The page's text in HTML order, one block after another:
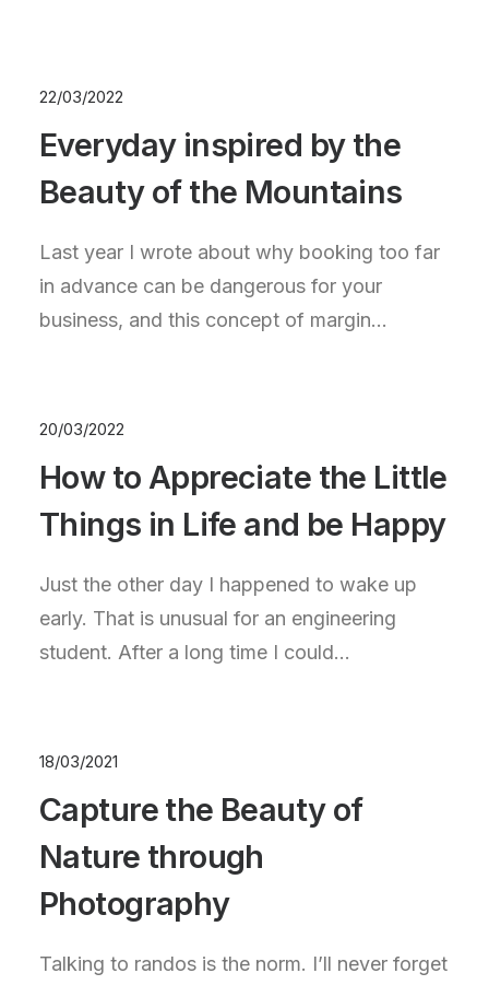
22/03/2022
Everyday inspired by the
Beauty of the Mountains
Last year I wrote about why booking too far
in advance can be dangerous for your
business, and this concept of margin…
20/03/2022
How to Appreciate the Little
Things in Life and be Happy
Just the other day I happened to wake up
early. That is unusual for an engineering
student. After a long time I could…
18/03/2021
Capture the Beauty of
Nature through
Photography
Talking to randos is the norm. I’ll never forget